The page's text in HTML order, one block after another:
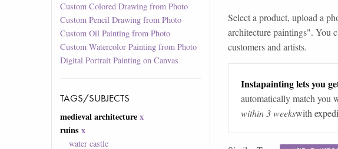
Custom Colored Drawing from Photo
Custom Pencil Drawing from Photo
Custom Oil Painting from Photo
Custom Watercolor Painting from Photo
Digital Portrait Painting on Canvas
TAGS/SUBJECTS
medieval architecture x
ruins x
water castle
Select a product, upload a
architecture paintings". You
customers and artists.
Instapainting lets you
automatically match you
within 3 weekswith